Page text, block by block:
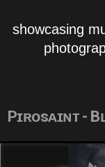
showcasing
Pɪʀᴏsᴀɪɴᴛ -